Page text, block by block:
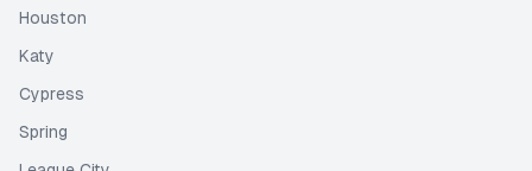
Houston
Katy
Cypress
Spring